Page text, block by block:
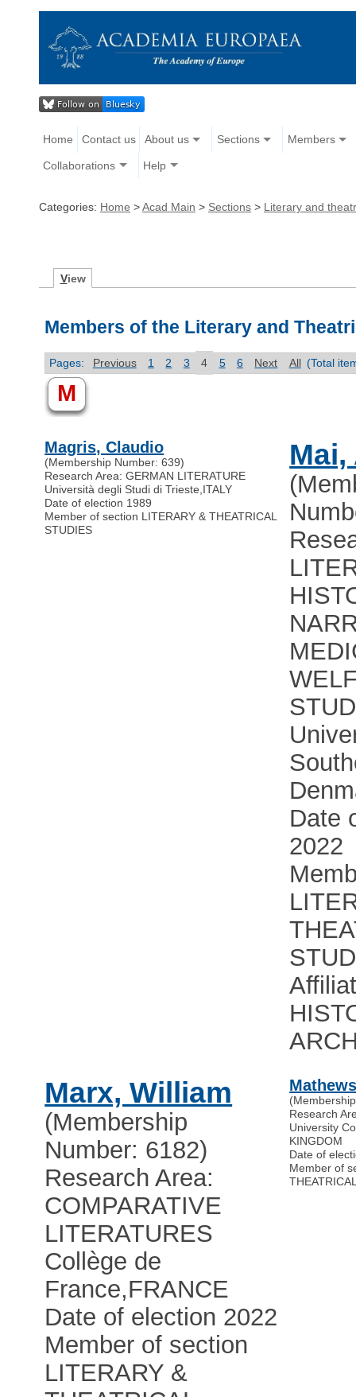
Home Contact us About us Sections Members
Collaborations Help
Categories: Home >Acad Main > Sections > Literary and
View
Members of the Literary and
Pages: Previous 1 2 3 4 5 6 Next All (Total
M
Magris, Claudio
(Membership Number: 639)
Research Area: GERMAN LITERATURE
Università degli Studi di Trieste,ITALY
Date of election 1989
Member of section LITERARY & THEATRICAL
STUDIES
Mai,
Date
2022
Marx, William
(Membership
Number: 6182)
Research Area:
COMPARATIVE
LITERATURES
Collège de
France,FRANCE
Date of election 2022
Member of section
LITERARY &
Research
University
KINGDOM
Date of
Member of